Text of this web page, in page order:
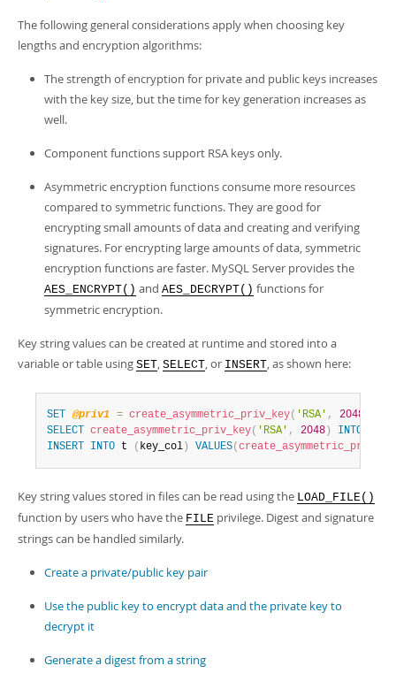
The following general considerations apply when choosing key
lengths and encryption algorithms:
The strength of encryption for private and public keys increases
with the key size, but the time for key generation increases as
well.
Component functions support RSA keys only.
Asymmetric encryption functions consume more resources
compared to symmetric functions. They are good for
encrypting small amounts of data and creating and verifying
signatures. For encrypting large amounts of data, symmetric
encryption functions are faster. MySQL Server provides the
AES_ENCRYPT() and AES_DECRYPT() functions for
symmetric encryption.
Key string values can be created at runtime and stored into a
variable or table using SET, SELECT, or INSERT, as shown here:
SET @priv1 = create_asymmetric_priv_key( 'RSA' , 2048
SELECT
create_asymmetric_priv_key( 'RSA' , 2048 ) INTO
INSERT
INTO t ( key_col ) VALUES(
Key string values stored in files can be read using the LOAD_FILE()
function by users who have the FILE privilege. Digest and signature
strings can be handled similarly.
Create a private/public key pair
Use the public key to encrypt data and the private key to
decrypt it
Generate a digest from a string